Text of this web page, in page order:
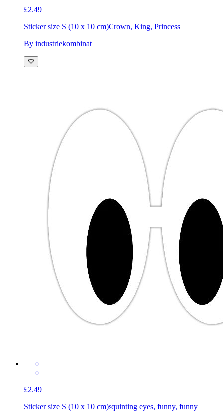
£2.49
Sticker size S (10 x 10 cm)Crown, King, Princess
By industriekombinat
£2.49
Sticker size S (10 x 10 cm)squinting eyes, funny, funny